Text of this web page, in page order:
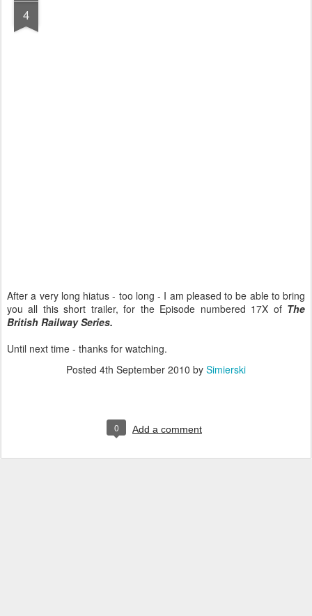
4
After a very long hiatus - too long - I am pleased to be able to bring
you all this short trailer, for the Episode numbered 17X of The
British Railway Series.
Until next time - thanks for watching.
Posted 4th September 2010 by Simierski
0 Add a comment